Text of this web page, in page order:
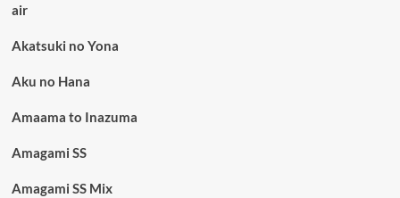
air
Akatsuki no Yona
Aku no Hana
Amaama to Inazuma
Amagami SS
Amagami SS Mix